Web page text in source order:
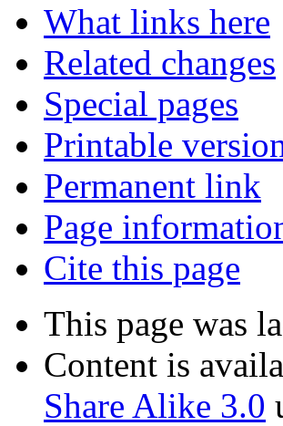
What links here
Related changes
Special pages
Printable
Permanent link
Page
Cite this page
This page was
Content is
Share Alike 3.0